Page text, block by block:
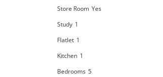
Store Room Yes
Study 1
Flatlet 1
Kitchen 1
Bedrooms 5